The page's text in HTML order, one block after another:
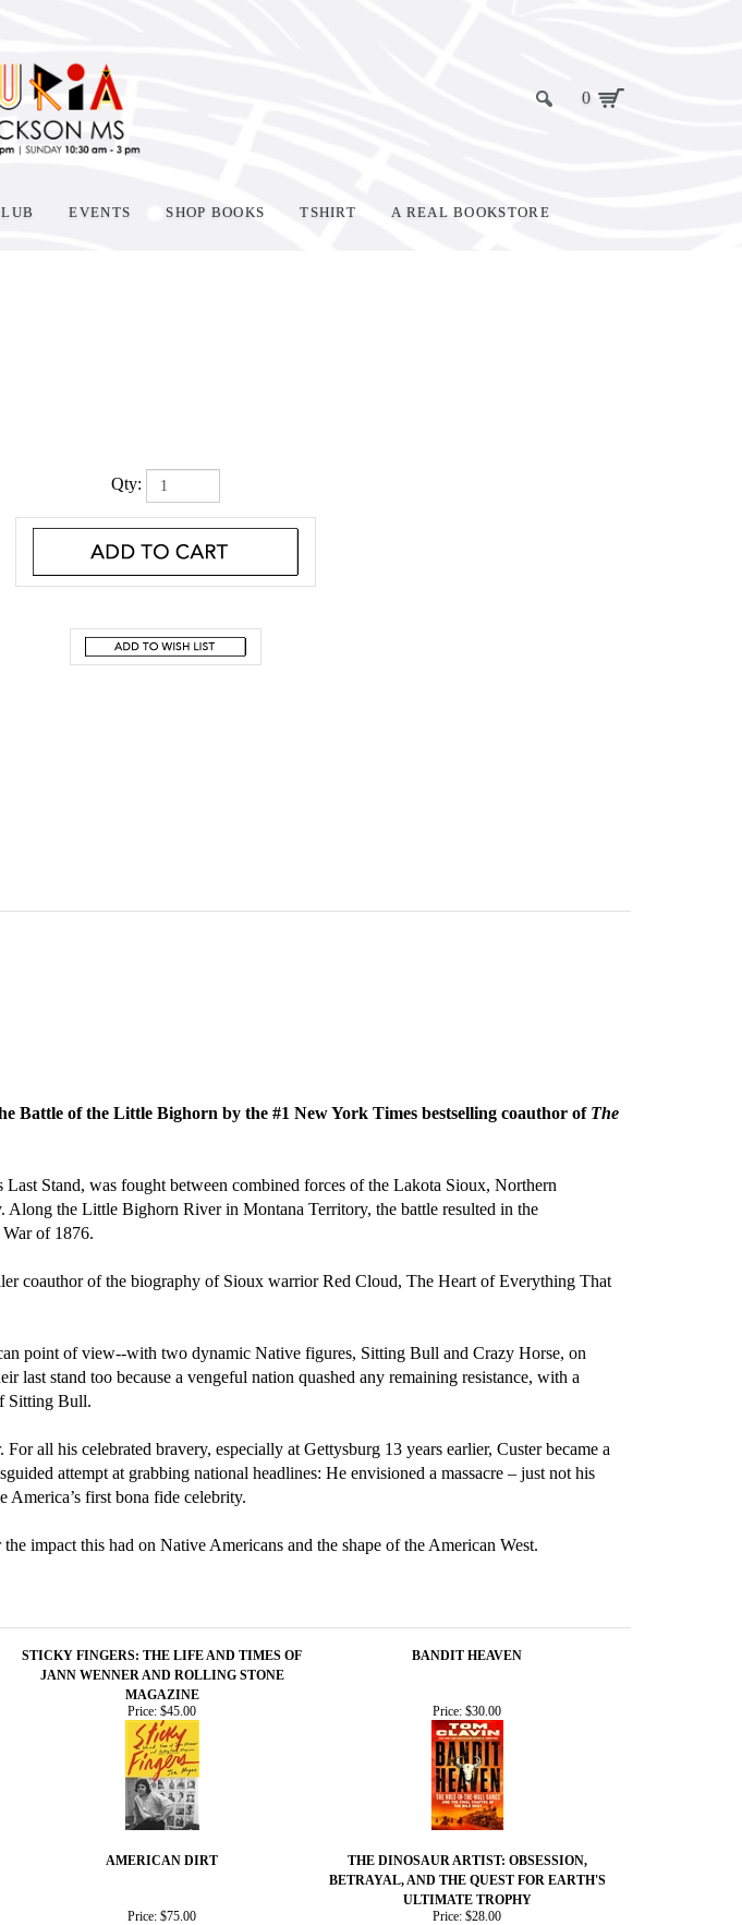
0
EVENTS SHOP BOOKS TSHIRT A REAL BOOKSTORE
Qty:
Battle of the Little Bighorn by the #1 New York Times bestselling coauthor of The
Stand, was fought between combined forces of the Lakota Sioux, Northern
the Little Bighorn River in Montana Territory, the battle resulted in the
of 1876.
coauthor of the biography of Sioux warrior Red Cloud, The Heart of Everything That
point of view--with two dynamic Native figures, Sitting Bull and Crazy Horse, on
stand too because a vengeful nation quashed any remaining resistance, with a
Sitting Bull.
all his celebrated bravery, especially at Gettysburg 13 years earlier, Custer became a
attempt at grabbing national headlines: He envisioned a massacre – just not his
America’s first bona fide celebrity.
impact this had on Native Americans and the shape of the American West.
STICKY FINGERS: THE LIFE AND TIMES OF
JANN WENNER AND ROLLING STONE
MAGAZINE
BANDIT HEAVEN
Price: $45.00 Price: $30.00
AMERICAN DIRT
THE DINOSAUR ARTIST: OBSESSION,
BETRAYAL, AND THE QUEST FOR EARTH'S
ULTIMATE TROPHY
Price: $75.00 Price: $28.00